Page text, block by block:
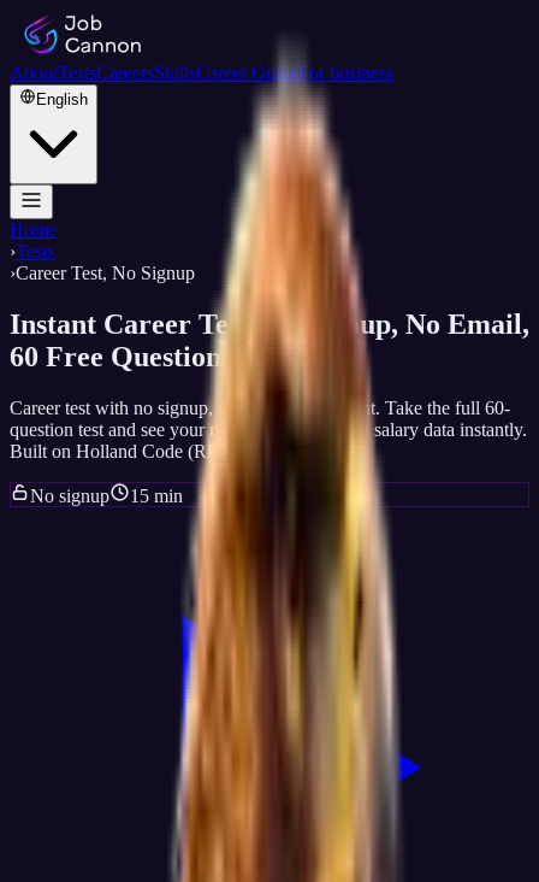
AboutTestsCareersSkillsCareer GuideFor business
English
Home
›Tests
›Career Test, No Signup
Instant Career Test, No Signup, No Email,
60 Free Questions
Career test with no signup, no email, no account. Take the full 60-
question test and see your matched careers with salary data instantly.
Built on Holland Code (RIASEC) science.
No signup 15 min